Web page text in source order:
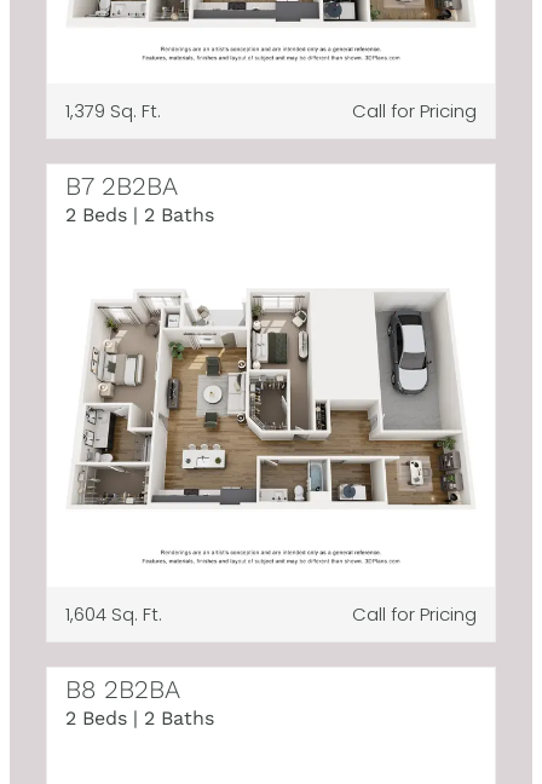
1,379 Sq. Ft. Call for Pricing
B7 2B2BA
2 Beds | 2 Baths
1,604 Sq. Ft. Call for Pricing
B8 2B2BA
2 Beds | 2 Baths